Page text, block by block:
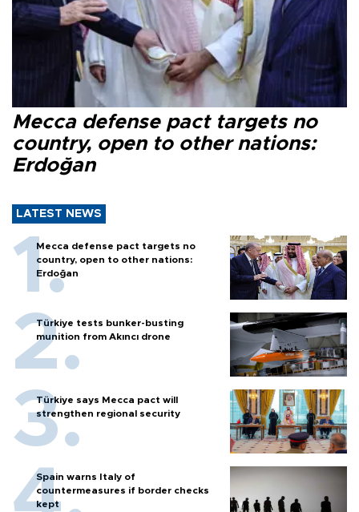
Mecca defense pact targets no
country, open to other nations:
Erdoğan
LATEST NEWS
Mecca defense pact targets no
country, open to other nations:
Erdoğan
Türkiye tests bunker-busting
munition from Akıncı drone
Türkiye says Mecca pact will
strengthen regional security
Spain warns Italy of
countermeasures if border checks
kept